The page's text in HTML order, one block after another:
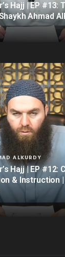
Hajj | EP #13:
Ahmad
ALKURDY
Hajj | EP #12:
& Instruction